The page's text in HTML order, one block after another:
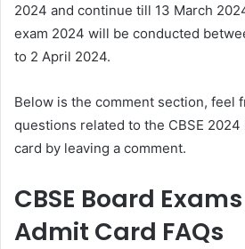
2024 and continue till 13 March
exam 2024 will be conducted
to 2 April 2024.
Below is the comment section, feel
questions related to the CBSE 2024
card by leaving a comment.
CBSE Board
Admit Card FAQs